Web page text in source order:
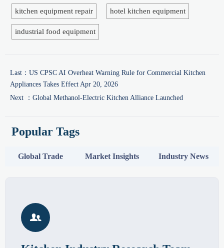
kitchen equipment repair hotel kitchen equipment
industrial food equipment
Last： US CPSC AI Overheat Warning Rule for Commercial Kitchen
Appliances Takes Effect Apr 20, 2026
Next ： Global Methanol-Electric Kitchen Alliance Launched
Popular Tags
Global Trade Market Insights Industry News
